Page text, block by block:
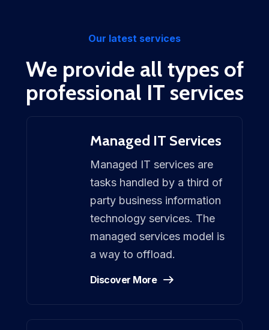
Our latest services
We provide all types of
professional IT services
Managed IT Services
Managed IT services are
tasks handled by a third of
party business information
technology services. The
managed services model is
a way to offload.
Discover More